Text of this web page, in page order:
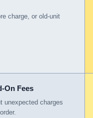
charge, or old-unit
On Fees
unexpected charges